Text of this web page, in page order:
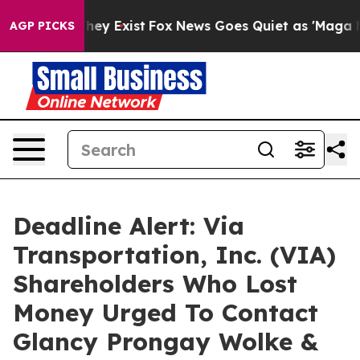
AGP PICKSThey Exist Fox News Goes Quiet as 'Maga
Deadline Alert: Via
Transportation, Inc. (VIA)
Shareholders Who Lost
Money Urged To Contact
Glancy Prongay Wolke &